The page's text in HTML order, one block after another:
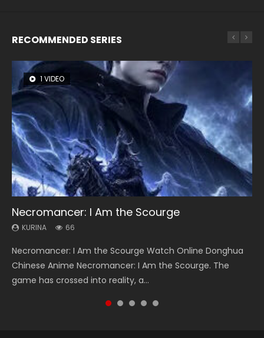
RECOMMENDED SERIES
1 VIDEO
Necromancer: I Am the Scourge
KURINA 66
Necromancer: I Am the Scourge Watch Online Donghua
Chinese Anime Necromancer: I Am the Scourge. The
game has crossed into reality, a...
8 VIDEOS
Heaven Officials Blessing Season 2
KURINA 3.4K
Heaven Officials Blessing Season 2 天官赐福 第二季 Watch
Online Donghua Chinese Anime Series Heaven Officials
Blessing Season 2, Tian Guan...
26 VIDEOS
Soul Land Season 1
KURINA 44.7K
Soul Land Season 1 斗罗大陆 Watch Chinese Anime
Donghua Douluo Dalu Soul Land Season 1 斗罗大陆 Eng Sub
Indo. Tang San is one of Tang Sect m...
104 VIDEOS
Lord of The Universe Season 3
KURINA 17.1K
Lord of The Universe Season 3 (Wan Jie Shen Zhu S3) 万界
神主 Watch Online Download Streaming New Chinese
Anime Lord of The Universe Seas...
12 VIDEOS
Spirit Cage Incarnation S2 灵笼 2
KURINA 6.1K
Spirit Cage Incarnation S2 灵笼 2 (2023) Watch Online
Download Streaming Donghua Chinese Anime Ling Long2,
INCARNATION 2 Bai Yuekui 灵笼...